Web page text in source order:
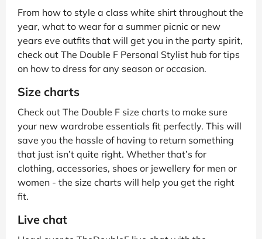
From how to style a class white shirt throughout the
year, what to wear for a summer picnic or new
years eve outfits that will get you in the party spirit,
check out The Double F Personal Stylist hub for tips
on how to dress for any season or occasion.
Size charts
Check out The Double F size charts to make sure
your new wardrobe essentials fit perfectly. This will
save you the hassle of having to return something
that just isn’t quite right. Whether that’s for
clothing, accessories, shoes or jewellery for men or
women - the size charts will help you get the right
fit.
Live chat